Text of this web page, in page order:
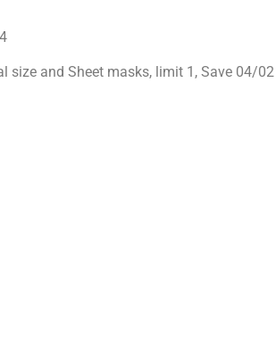
size and Sheet masks, limit 1, Save 04/02